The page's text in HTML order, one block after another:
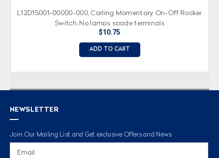
L12D1S001-00000-000, Carling Momentary On-Off Rocker
Switch, No lamps, spade terminals
$10.75
ADD TO CART
NEWSLETTER
Join Our Mailing List and Get exclusive Offers and News